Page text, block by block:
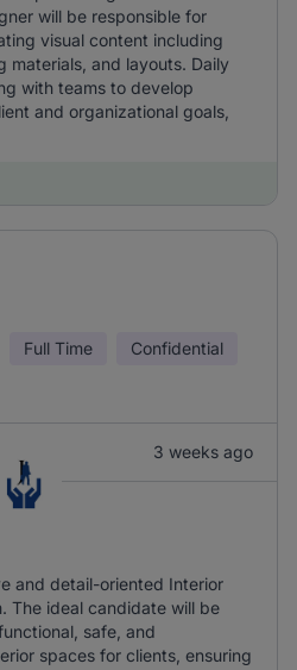
will be responsible for
visual content including
materials, and layouts. Daily
with teams to develop
and organizational goals,
Full Time Confidential
3 weeks ago
and detail-oriented Interior
The ideal candidate will be
safe, and
spaces for clients, ensuring